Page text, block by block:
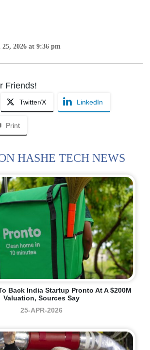
2026 at 9:36 pm
Friends!
Twitter/X LinkedIn
Print
HASHE TECH NEWS
Back India Startup Pronto At A $200M
Valuation, Sources Say
25-APR-2026